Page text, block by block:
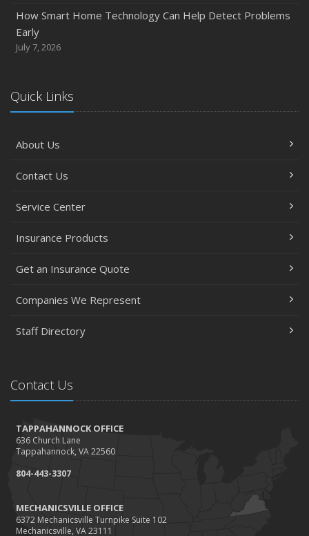
How Smart Home Technology Can Help Detect Problems
Early
July 7, 2026
Quick Links
About Us
Contact Us
Service Center
Insurance Products
Get an Insurance Quote
Companies We Represent
Staff Directory
Contact Us
TAPPAHANNOCK OFFICE
636 Church Lane
Tappahannock, VA 22560
804-443-3307
MECHANICSVILLE OFFICE
6372 Mechanicsville Turnpike Suite 102
Mechanicsville, VA 23111